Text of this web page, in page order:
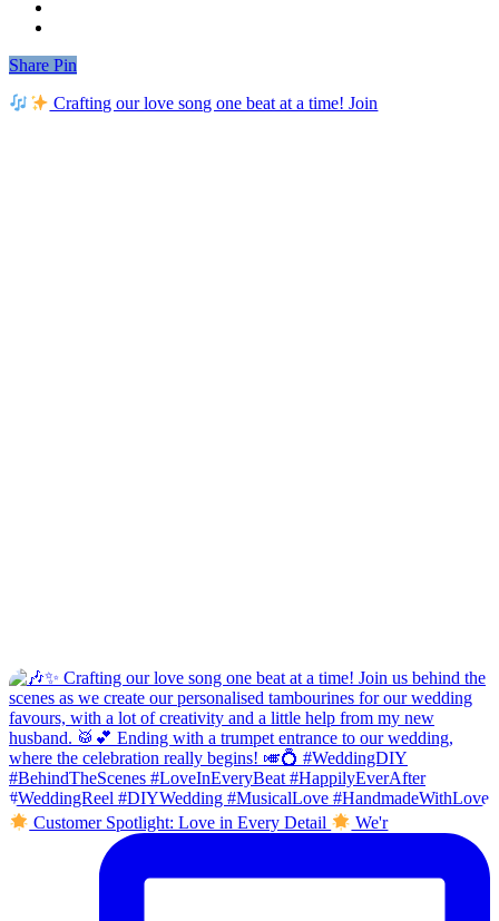
Share
Share Pin
Crafting our love song one beat at a time! Join
Customer Spotlight: Love in Every Detail We'r